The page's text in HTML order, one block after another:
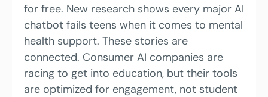
for free. New research shows every major AI
chatbot fails teens when it comes to mental
health support. These stories are
connected. Consumer AI companies are
racing to get into education, but their tools
are optimized for engagement, not student